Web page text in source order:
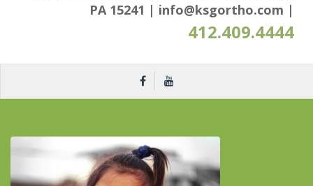
PA 15241 | info@ksgortho.com |
412.409.4444